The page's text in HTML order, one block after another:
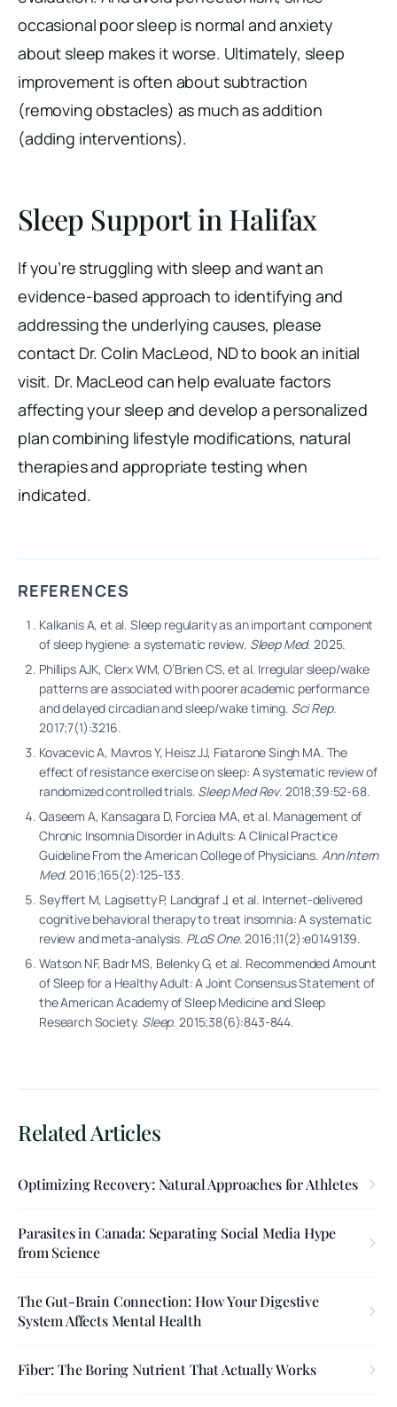
occasional poor sleep is normal and anxiety
about sleep makes it worse. Ultimately, sleep
improvement is often about subtraction
(removing obstacles) as much as addition
(adding interventions).
Sleep Support in Halifax
If you’re struggling with sleep and want an
evidence-based approach to identifying and
addressing the underlying causes, please
contact Dr. Colin MacLeod, ND to book an initial
visit. Dr. MacLeod can help evaluate factors
affecting your sleep and develop a personalized
plan combining lifestyle modifications, natural
therapies and appropriate testing when
indicated.
REFERENCES
Kalkanis A, et al. Sleep regularity as an important component
of sleep hygiene: a systematic review. Sleep Med. 2025.
Phillips AJK, Clerx WM, O’Brien CS, et al. Irregular sleep/wake
patterns are associated with poorer academic performance
and delayed circadian and sleep/wake timing. Sci Rep.
2017;7(1):3216.
Kovacevic A, Mavros Y, Heisz JJ, Fiatarone Singh MA. The
effect of resistance exercise on sleep: A systematic review of
randomized controlled trials. Sleep Med Rev. 2018;39:52-68.
Qaseem A, Kansagara D, Forciea MA, et al. Management of
Chronic Insomnia Disorder in Adults: A Clinical Practice
Guideline From the American College of Physicians. Ann Intern
Med. 2016;165(2):125-133.
Seyffert M, Lagisetty P, Landgraf J, et al. Internet-delivered
cognitive behavioral therapy to treat insomnia: A systematic
review and meta-analysis. PLoS One. 2016;11(2):e0149139.
Watson NF, Badr MS, Belenky G, et al. Recommended Amount
of Sleep for a Healthy Adult: A Joint Consensus Statement of
the American Academy of Sleep Medicine and Sleep
Research Society. Sleep. 2015;38(6):843-844.
Related Articles
Optimizing Recovery: Natural Approaches for Athletes
Parasites in Canada: Separating Social Media Hype
from Science
The Gut-Brain Connection: How Your Digestive
System Affects Mental Health
Fiber: The Boring Nutrient That Actually Works